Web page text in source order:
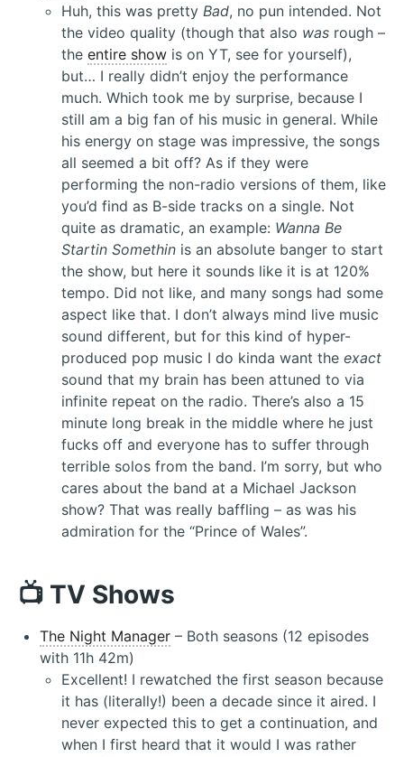
Huh, this was pretty Bad, no pun intended. Not
the video quality (though that also was rough –
the entire show is on YT, see for yourself),
but… I really didn’t enjoy the performance
much. Which took me by surprise, because I
still am a big fan of his music in general. While
his energy on stage was impressive, the songs
all seemed a bit off? As if they were
performing the non-radio versions of them, like
you’d find as B-side tracks on a single. Not
quite as dramatic, an example: Wanna Be
Startin Somethin is an absolute banger to start
the show, but here it sounds like it is at 120%
tempo. Did not like, and many songs had some
aspect like that. I don’t always mind live music
sound different, but for this kind of hyper-
produced pop music I do kinda want the exact
sound that my brain has been attuned to via
infinite repeat on the radio. There’s also a 15
minute long break in the middle where he just
fucks off and everyone has to suffer through
terrible solos from the band. I’m sorry, but who
cares about the band at a Michael Jackson
show? That was really baffling – as was his
admiration for the “Prince of Wales”.
📺 TV Shows
The Night Manager – Both seasons (12 episodes
with 11h 42m)
Excellent! I rewatched the first season because
it has (literally!) been a decade since it aired. I
never expected this to get a continuation, and
when I first heard that it would I was rather